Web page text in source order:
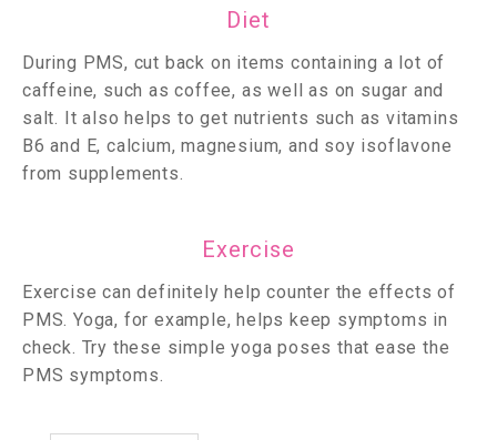
Diet
During PMS, cut back on items containing a lot of
caffeine, such as coffee, as well as on sugar and
salt. It also helps to get nutrients such as vitamins
B6 and E, calcium, magnesium, and soy isoflavone
from supplements.
Exercise
Exercise can definitely help counter the effects of
PMS. Yoga, for example, helps keep symptoms in
check. Try these simple yoga poses that ease the
PMS symptoms.